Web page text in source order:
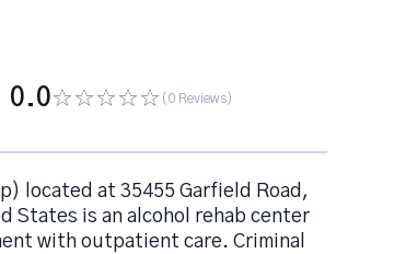
0.0 (0 Reviews)
located at 35455 Garfield Road,
States is an alcohol rehab center
with outpatient care. Criminal